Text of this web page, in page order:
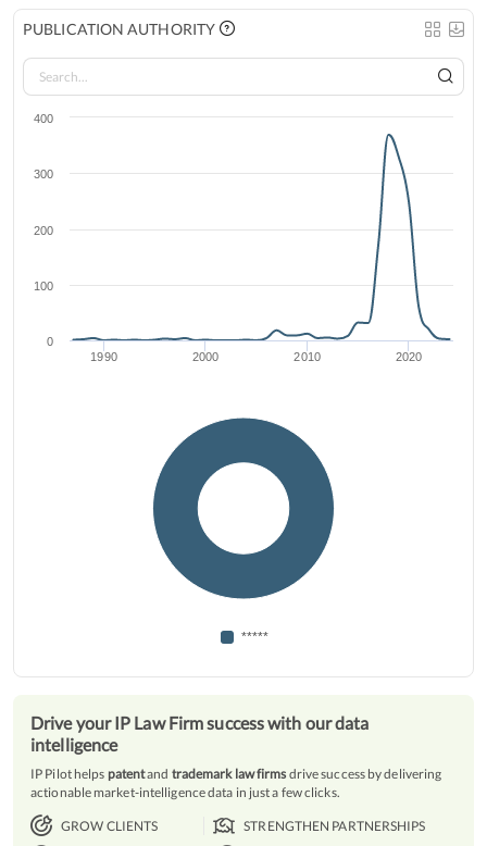
PUBLICATION AUTHORITY
1990 2000 2010 2020
0
100
200
300
400
*****
Drive your IP Law Firm success with our data
intelligence
IP Pilot helps patentand trademark law firms drive success by delivering
actionable market-intelligence data in just a few clicks.
GROW CLIENTS
STRENGTHEN PARTNERSHIPS